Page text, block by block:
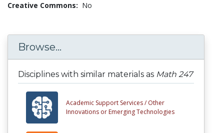
Creative Commons: No
Browse...
Disciplines with similar materials as Math 247
Academic Support Services / Other
Innovations or Emerging Technologies